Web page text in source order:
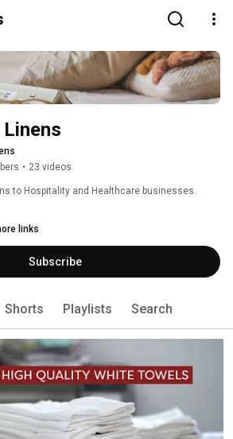
• 23 videos
to Hospitality and Healthcare businesses.
links
Subscribe
Shorts Playlists Search